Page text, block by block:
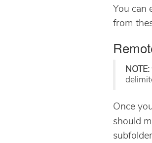
You can
from
NOTE:
Once
should